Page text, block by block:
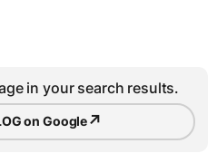
in your search results.
on Google↗